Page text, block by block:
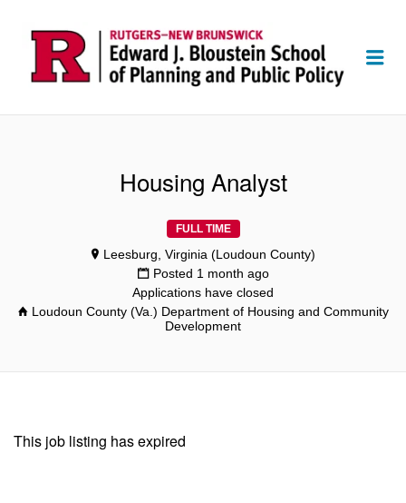
Housing Analyst
FULL TIME
Leesburg, Virginia (Loudoun County)
Posted 1 month ago
Applications have closed
Loudoun County (Va.) Department of Housing and Community
Development
This job listing has expired